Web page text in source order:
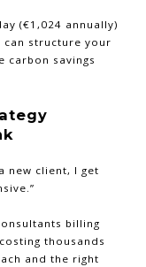
(€1,024 annually)
can structure your
carbon savings
new client, I get
billing
thousands
and the right